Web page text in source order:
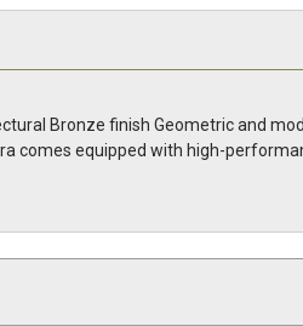
Bronze finish Geometric and
equipped with high-